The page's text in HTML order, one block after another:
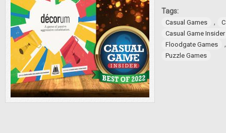
Tags:
Casual Games ,
Casual Game Insider
Floodgate Games
Puzzle Games